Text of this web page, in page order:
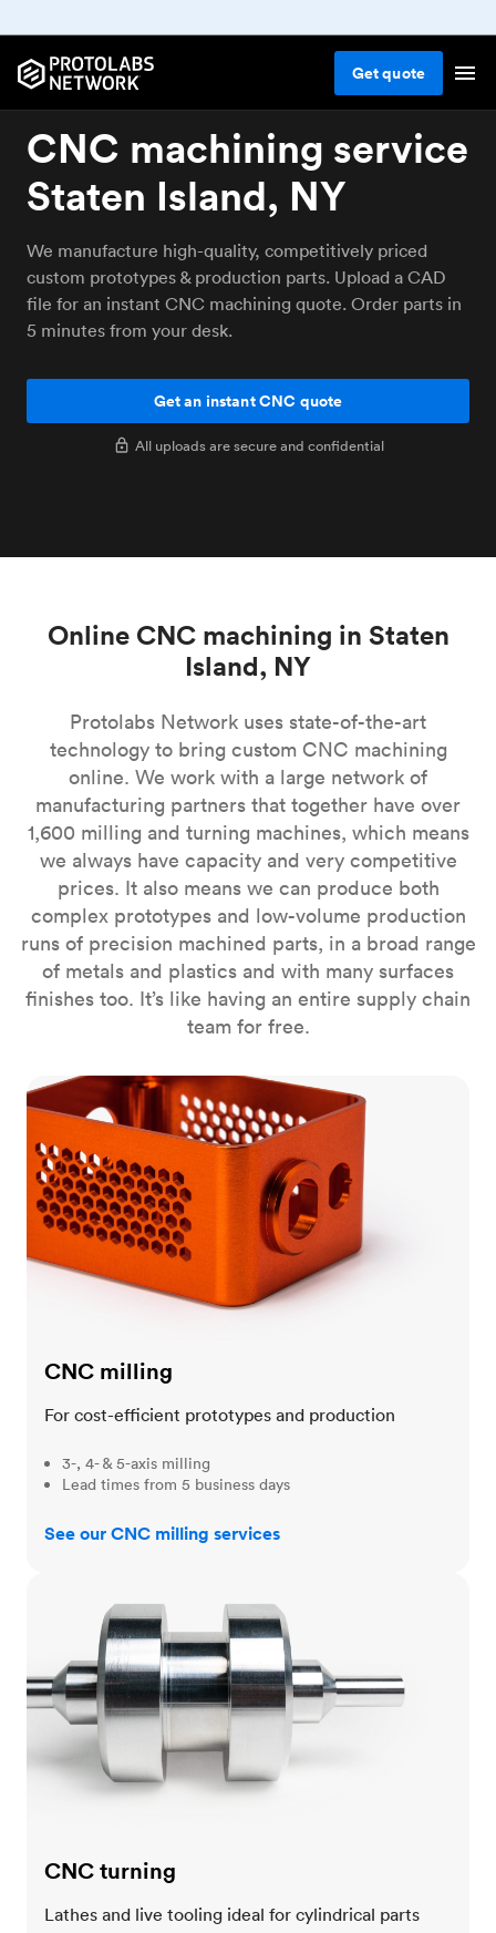
Getquote
CNC machining service
Staten Island, NY
We manufacture high-quality, competitively priced
custom prototypes & production parts. Upload a CAD
file for an instant CNC machining quote. Order parts in
5 minutes from your desk.
Get an instant CNC quote
All uploads are secure and confidential
Online CNC machining in Staten
Island, NY
Protolabs Network uses state-of-the-art
technology to bring custom CNC machining
online. We work with a large network of
manufacturing partners that together have over
1,600 milling and turning machines, which means
we always have capacity and very competitive
prices. It also means we can produce both
complex prototypes and low-volume production
runs of precision machined parts, in a broad range
of metals and plastics and with many surfaces
finishes too. It’s like having an entire supply chain
team for free.
CNC milling
CNC milling
For cost-efficient prototypes and production
3-, 4- & 5-axis milling
Lead times from 5 business days
See our CNC milling services
CNC turning
Lathes and live tooling ideal for cylindrical parts